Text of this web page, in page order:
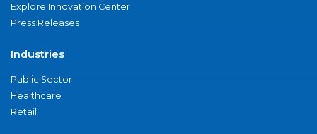
Explore Innovation Center
Press Releases
Industries
Public Sector
Healthcare
Retail